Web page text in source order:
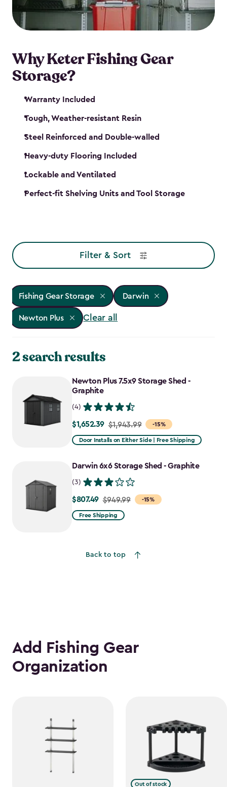
maintenance. So, you can focus on your next big
catch!
Why Keter Fishing Gear
Storage?
Warranty Included
Tough, Weather-resistant Resin
Steel Reinforced and Double-walled
Heavy-duty Flooring Included
Lockable and Ventilated
Perfect-fit Shelving Units and Tool Storage
Filter & Sort
Fishing Gear Storage Darwin
Newton Plus Clear all
2 search results
Newton Plus 7.5x9 Storage Shed -
Graphite
(4)
-15%
Price
from
to
$1,652.39 $1,943.99
Door Installs on Either Side | Free Shipping
Darwin 6x6 Storage Shed - Graphite
(3)
-15%
Price
from
$807.49 $949.99
Free Shipping
Back to top
Add Fishing Gear
Organization
Out of stock